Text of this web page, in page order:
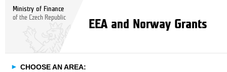
Ministry of Finance
of the Czech Republic
EEA and Norway Grants
► CHOOSE AN AREA: